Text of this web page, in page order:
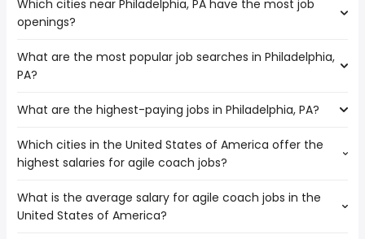
Jersey City
Newark
The average salary range is between $ 146,383 and $
175,000 year , with the
Which cities near Philadelphia, PA have the most job
openings?
The 10 cities near Philadelphia, PA that have the most job
openings are:
Elizabeth
Yonkers
Jersey City
Baltimore
New York
What are the most popular job searches in Philadelphia,
PA?
The 10 most popular job searches in Philadelphia, PA are:
city
work from home
warehouse
amazon warehouse
What are the highest-paying jobs in Philadelphia, PA?
The highest-paying jobs are:
business banker ( from $ 76,250 to $ 500,000 year
general surgeon( from $ 36,250 to $ 362,500 year
assistant branch
Which cities in the United States of America offer the
highest salaries for agile coach jobs?
The top 10 cities are:
New York, NY( from $ 130,063 to $ 182,482 year
What is the average salary for agile coach jobs in the
United States of America?